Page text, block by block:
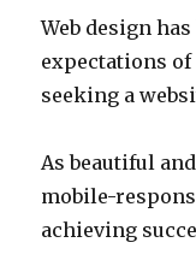
Web design
expectations
seeking a
As beautiful
mobile-
achieving